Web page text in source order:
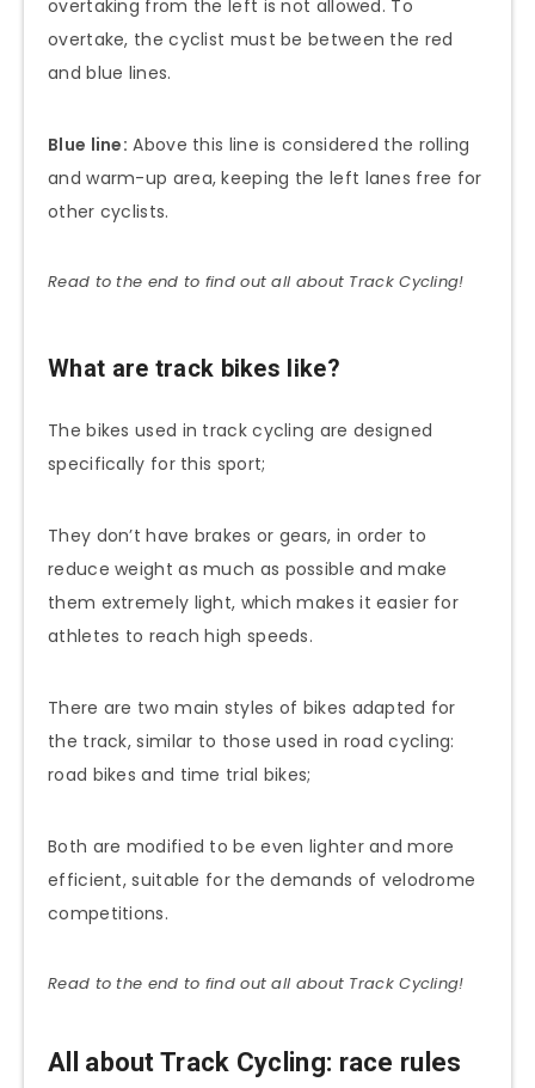
overtaking from the left is not allowed. To
overtake, the cyclist must be between the red
and blue lines.
Blue line: Above this line is considered the rolling
and warm-up area, keeping the left lanes free for
other cyclists.
Read to the end to find out all about Track Cycling!
What are track bikes like?
The bikes used in track cycling are designed
specifically for this sport;
They don’t have brakes or gears, in order to
reduce weight as much as possible and make
them extremely light, which makes it easier for
athletes to reach high speeds.
There are two main styles of bikes adapted for
the track, similar to those used in road cycling:
road bikes and time trial bikes;
Both are modified to be even lighter and more
efficient, suitable for the demands of velodrome
competitions.
Read to the end to find out all about Track Cycling!
All about Track Cycling: race rules